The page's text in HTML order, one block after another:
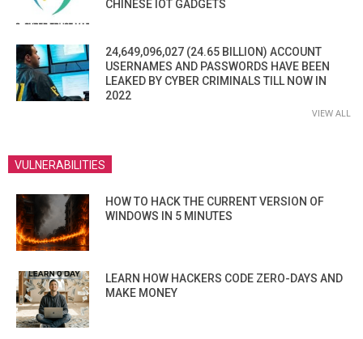
CHINESE IOT GADGETS
24,649,096,027 (24.65 BILLION) ACCOUNT
USERNAMES AND PASSWORDS HAVE BEEN
LEAKED BY CYBER CRIMINALS TILL NOW IN
2022
VIEW ALL
VULNERABILITIES
HOW TO HACK THE CURRENT VERSION OF
WINDOWS IN 5 MINUTES
LEARN HOW HACKERS CODE ZERO-DAYS AND
MAKE MONEY